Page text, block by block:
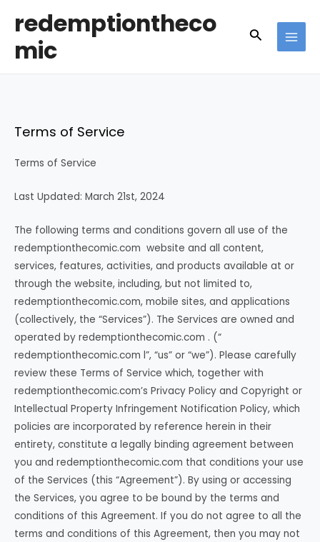
content
redemptiontheco
mic
Search
Terms of Service
Terms of Service
Last Updated: March 21st, 2024
The following terms and conditions govern all use of the
redemptionthecomic.com website and all content,
services, features, activities, and products available at or
through the website, including, but not limited to,
redemptionthecomic.com, mobile sites, and applications
(collectively, the “Services”). The Services are owned and
operated by redemptionthecomic.com . (“
redemptionthecomic.com l”, “us” or “we”). Please carefully
review these Terms of Service which, together with
redemptionthecomic.com’s Privacy Policy and Copyright or
Intellectual Property Infringement Notification Policy, which
policies are incorporated by reference herein in their
entirety, constitute a legally binding agreement between
you and redemptionthecomic.com that conditions your use
of the Services (this “Agreement”). By using or accessing
the Services, you agree to be bound by the terms and
conditions of this Agreement. If you do not agree to all the
terms and conditions of this Agreement, then you may not